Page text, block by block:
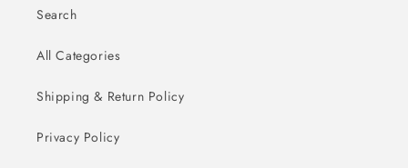
Search
All Categories
Shipping & Return Policy
Privacy Policy